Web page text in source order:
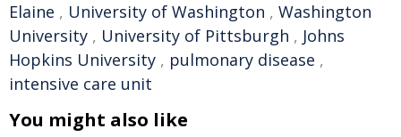
Elaine , University of Washington , Washington
University , University of Pittsburgh , Johns
Hopkins University , pulmonary disease ,
intensive care unit
You might also like